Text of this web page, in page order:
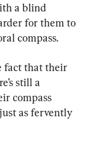
a blind
for them to
compass.
fact that their
still a
compass
as fervently